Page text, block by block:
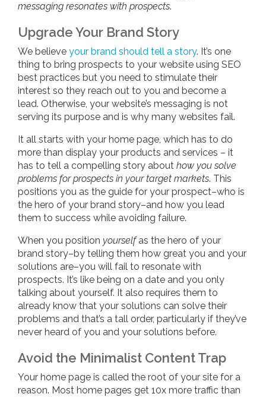
messaging resonates with prospects.
Upgrade Your Brand Story
We believe your brand should tell a story. It’s one
thing to bring prospects to your website using SEO
best practices but you need to stimulate their
interest so they reach out to you and become a
lead. Otherwise, your website’s messaging is not
serving its purpose and is why many websites fail.
It all starts with your home page, which has to do
more than display your products and services – it
has to tell a compelling story about how you solve
problems for prospects in your target markets. This
positions you as the guide for your prospect–who is
the hero of your brand story–and how you lead
them to success while avoiding failure.
When you position yourselfas the hero of your
brand story–by telling them how great you and your
solutions are–you will fail to resonate with
prospects. It’s like being on a date and you only
talking about yourself. It also requires them to
already know that your solutions can solve their
problems and that’s a tall order, particularly if they’ve
never heard of you and your solutions before.
Avoid the Minimalist Content Trap
Your home page is called the root of your site for a
reason. Most home pages get 10x more traffic than